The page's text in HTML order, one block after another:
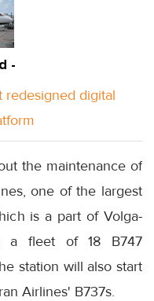
-
redesigned digital
the maintenance of
one of the largest
is a part of Volga-
a fleet of 18 B747
station will also start
Airlines' B737s.